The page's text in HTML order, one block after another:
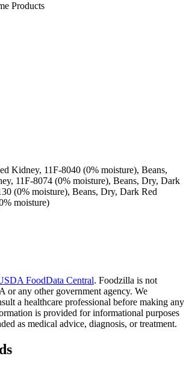
Products
Kidney, 11F-8040 (0% moisture), Beans,
11F-8074 (0% moisture), Beans, Dry, Dark
(0% moisture), Beans, Dry, Dark Red
moisture)
FoodData Central. Foodzilla is not
or any other government agency. We
a healthcare professional before making any
is provided for informational purposes
as medical advice, diagnosis, or treatment.